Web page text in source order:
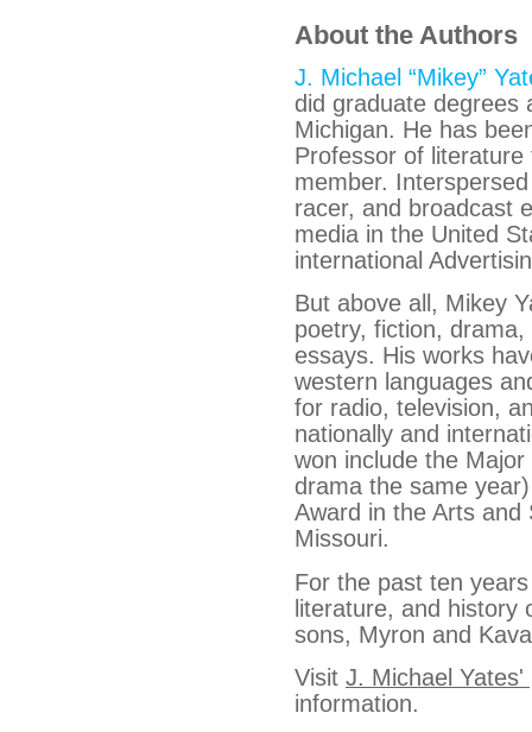
About the Authors
J. Michael “Mikey”
did graduate degrees
Michigan. He has
Professor of
member.
racer, and broadcast
media in the United
international
But above all, Mikey
poetry, fiction,
essays. His works
western languages
for radio, television,
nationally and
won include the
drama the same
Award in the Arts and
Missouri.
For the past ten
literature, and history
sons, Myron and
Visit J. Michael
information.